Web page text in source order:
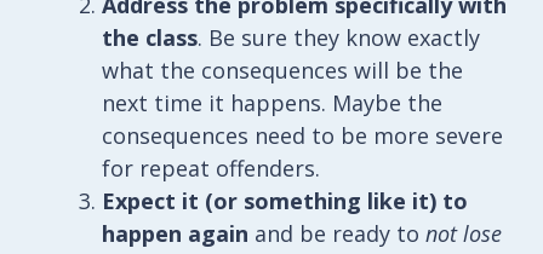
the class. Be sure they know exactly
what the consequences will be the
next time it happens. Maybe the
consequences need to be more severe
for repeat offenders.
Expect it (or something like it) to
happen again and be ready to not lose